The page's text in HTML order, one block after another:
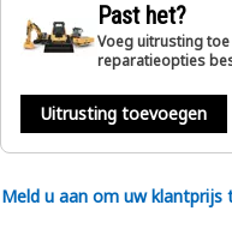
Past het?
Voeg uitrusting
reparatieopties
Uitrusting toevoegen
Meld u aan om uw klantprijs